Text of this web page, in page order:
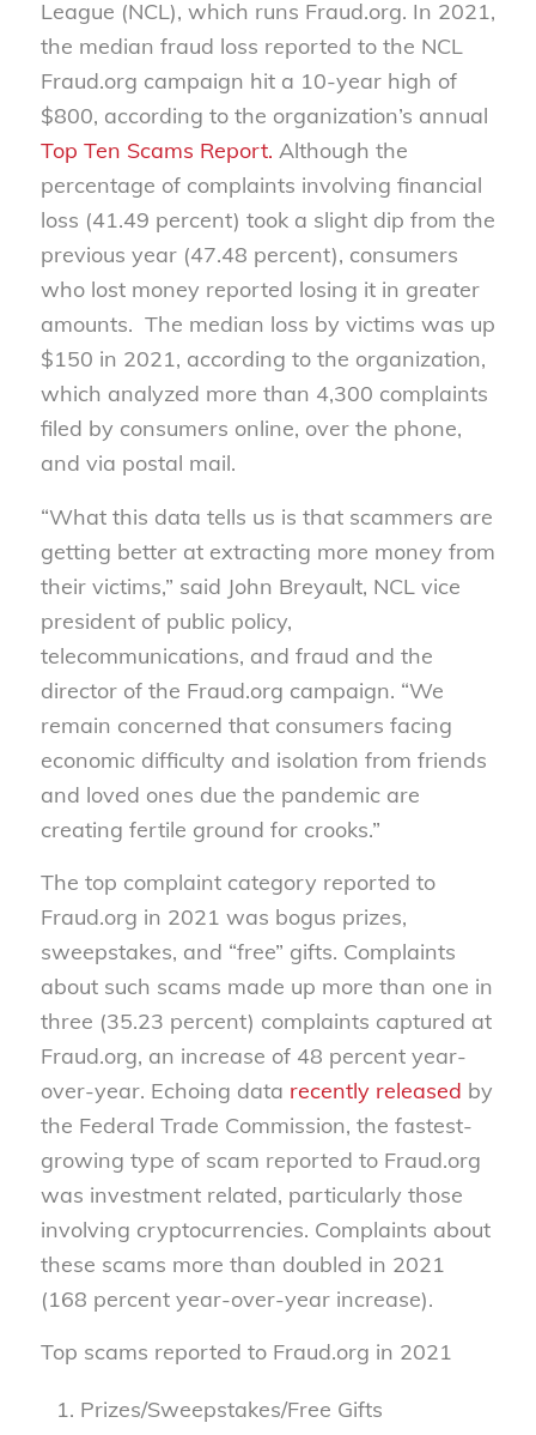
League (NCL), which runs Fraud.org. In 2021,
the median fraud loss reported to the NCL
Fraud.org campaign hit a 10-year high of
$800, according to the organization’s annual
Top Ten Scams Report. Although the
percentage of complaints involving financial
loss (41.49 percent) took a slight dip from the
previous year (47.48 percent), consumers
who lost money reported losing it in greater
amounts. The median loss by victims was up
$150 in 2021, according to the organization,
which analyzed more than 4,300 complaints
filed by consumers online, over the phone,
and via postal mail.
“What this data tells us is that scammers are
getting better at extracting more money from
their victims,” said John Breyault, NCL vice
president of public policy,
telecommunications, and fraud and the
director of the Fraud.org campaign. “We
remain concerned that consumers facing
economic difficulty and isolation from friends
and loved ones due the pandemic are
creating fertile ground for crooks.”
The top complaint category reported to
Fraud.org in 2021 was bogus prizes,
sweepstakes, and “free” gifts. Complaints
about such scams made up more than one in
three (35.23 percent) complaints captured at
Fraud.org, an increase of 48 percent year-
over-year. Echoing data recently released by
the Federal Trade Commission, the fastest-
growing type of scam reported to Fraud.org
was investment related, particularly those
involving cryptocurrencies. Complaints about
these scams more than doubled in 2021
(168 percent year-over-year increase).
Top scams reported to Fraud.org in 2021
Prizes/Sweepstakes/Free Gifts